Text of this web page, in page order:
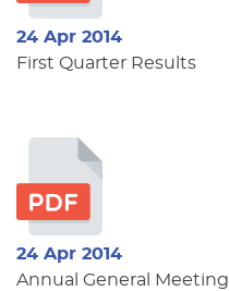
24 Apr 2014
First Quarter Results
24 Apr 2014
Annual General Meeting